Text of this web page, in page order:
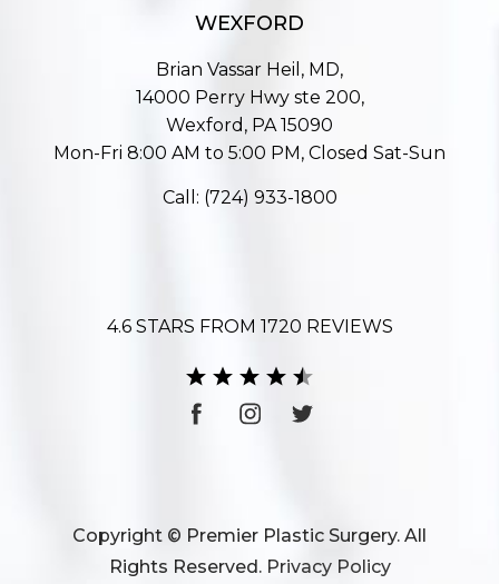
WEXFORD
Brian Vassar Heil, MD,
14000 Perry Hwy ste 200,
Wexford, PA 15090
Mon-Fri 8:00 AM to 5:00 PM, Closed Sat-Sun
Call: (724) 933-1800
4.6 STARS FROM 1720 REVIEWS
Copyright © Premier Plastic Surgery. All
Rights Reserved. Privacy Policy